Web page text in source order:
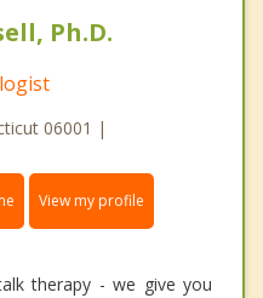
Ph.D.
06001 |
View my profile
therapy - we give you